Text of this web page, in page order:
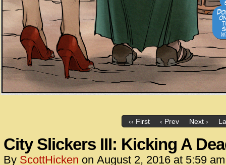
‹‹ First ‹ Prev Next ›
City Slickers III: Kicking A
By ScottHicken on August 2, 2016 at 5:59 am